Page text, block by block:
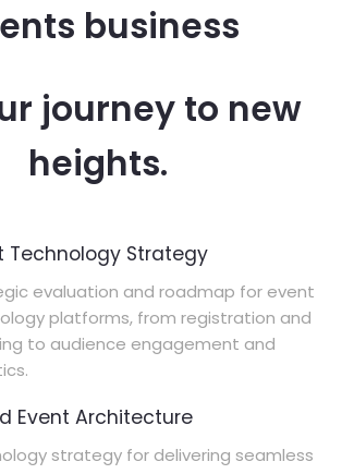
business
journey to new
heights.
Technology Strategy
evaluation and roadmap for event
platforms, from registration and
to audience engagement and
Event Architecture
strategy for delivering seamless